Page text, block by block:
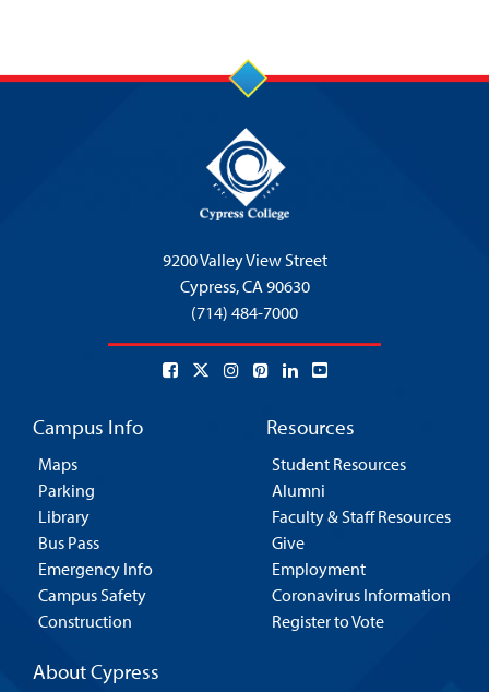
9200 Valley View Street
Cypress,CA 90630
(714) 484-7000
Campus Info
Maps
Parking
Library
Bus Pass
Emergency Info
Campus Safety
Construction
Resources
Student Resources
Alumni
Faculty & Staff Resources
Give
Employment
Coronavirus Information
Register to Vote
About Cypress